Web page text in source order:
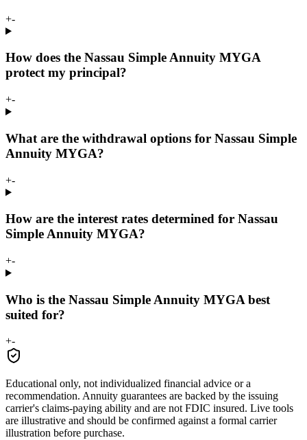
+-
How does the Nassau Simple Annuity MYGA
protect my principal?
+-
What are the withdrawal options for Nassau Simple
Annuity MYGA?
+-
How are the interest rates determined for Nassau
Simple Annuity MYGA?
+-
Who is the Nassau Simple Annuity MYGA best
suited for?
+-
Educational only, not individualized financial advice or a
recommendation. Annuity guarantees are backed by the issuing
carrier's claims-paying ability and are not FDIC insured. Live tools
are illustrative and should be confirmed against a formal carrier
illustration before purchase.